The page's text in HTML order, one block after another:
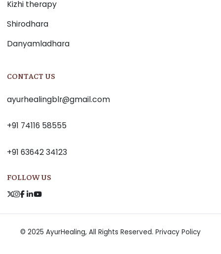
Kizhi therapy
Shirodhara
Danyamladhara
CONTACT US
ayurhealingblr@gmail.com
+91 74116 58555
+91 63642 34123
FOLLOW US
© 2025 AyurHealing, All Rights Reserved. Privacy Policy